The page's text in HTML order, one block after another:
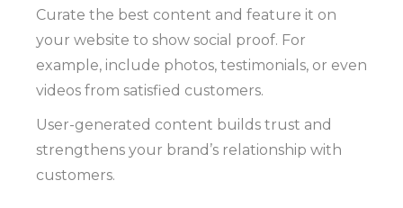
Curate the best content and feature it on
your website to show social proof. For
example, include photos, testimonials, or even
videos from satisfied customers.
User-generated content builds trust and
strengthens your brand’s relationship with
customers.